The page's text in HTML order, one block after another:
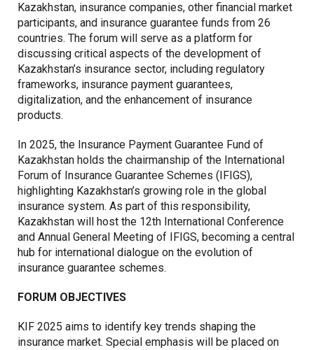
Kazakhstan, insurance companies, other financial market
participants, and insurance guarantee funds from 26
countries. The forum will serve as a platform for
discussing critical aspects of the development of
Kazakhstan’s insurance sector, including regulatory
frameworks, insurance payment guarantees,
digitalization, and the enhancement of insurance
products.
In 2025, the Insurance Payment Guarantee Fund of
Kazakhstan holds the chairmanship of the International
Forum of Insurance Guarantee Schemes (IFIGS),
highlighting Kazakhstan’s growing role in the global
insurance system. As part of this responsibility,
Kazakhstan will host the 12th International Conference
and Annual General Meeting of IFIGS, becoming a central
hub for international dialogue on the evolution of
insurance guarantee schemes.
FORUM OBJECTIVES
KIF 2025 aims to identify key trends shaping the
insurance market. Special emphasis will be placed on